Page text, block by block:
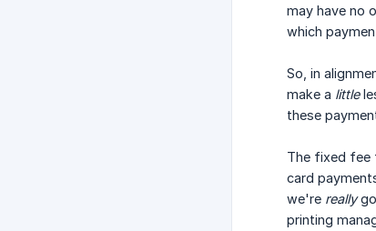
may have no
which
So, in
make a little
these
The fixed fee
card
we're really
printing